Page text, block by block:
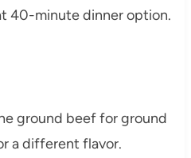
40-minute dinner option.
ground beef for ground
a different flavor.